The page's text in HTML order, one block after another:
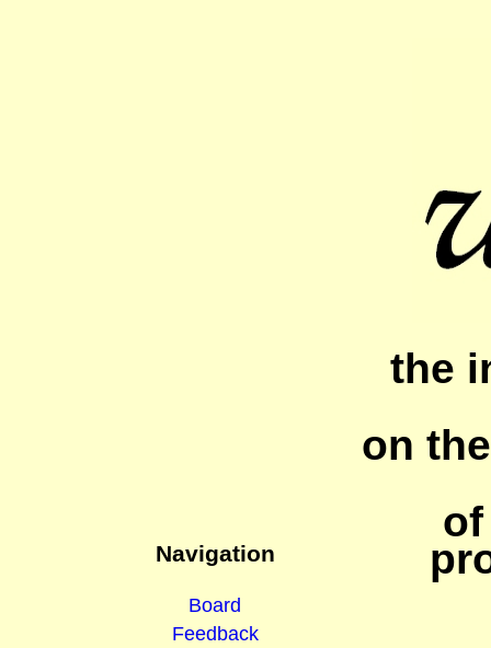
Navigation
Board
Feedback
the
on